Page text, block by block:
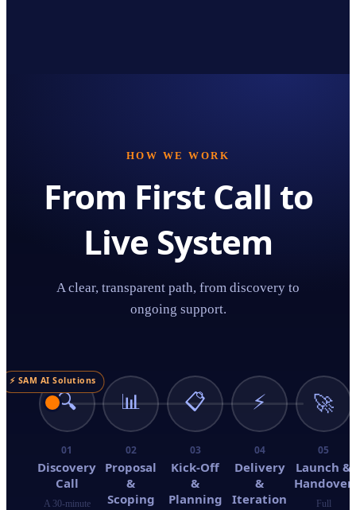
HOW WE WORK
From First Call to
Live System
A clear, transparent path, from discovery to
ongoing support.
⚡ SAM AI Solutions
🔍
01
Discovery
Call
A 30-minute
📊
02
Proposal
&
Scoping
📋
03
Kick-Off
&
Planning
⚡
04
Delivery
&
Iteration
🚀
05
Launch &
Handover
Full